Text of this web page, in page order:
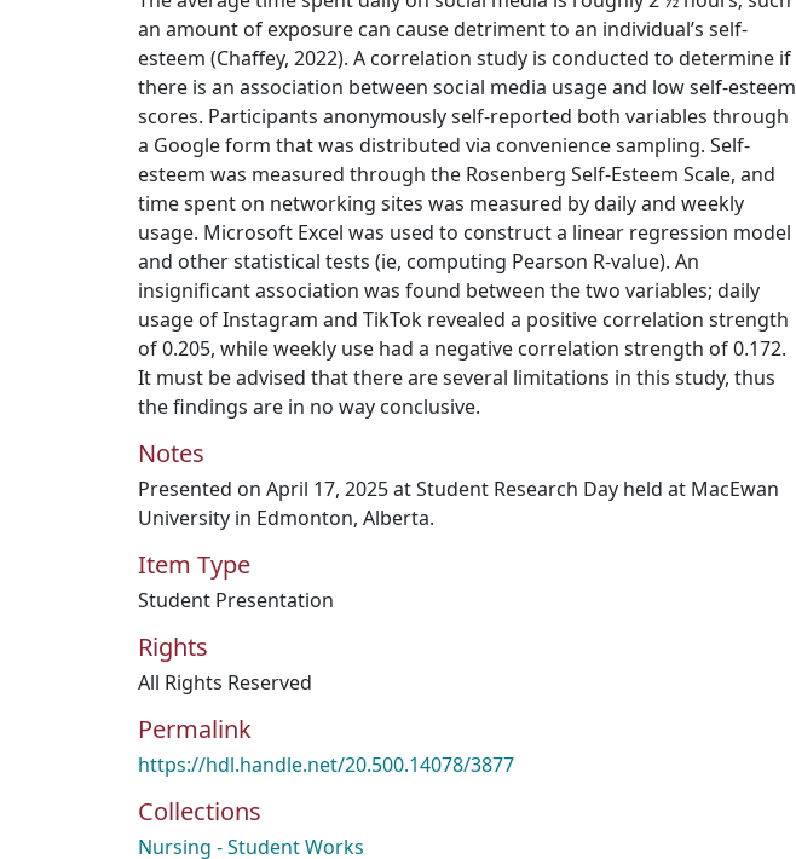
an amount of exposure can cause detriment to an individual’s self-
esteem (Chaffey, 2022). A correlation study is conducted to determine if
there is an association between social media usage and low self-esteem
scores. Participants anonymously self-reported both variables through
a Google form that was distributed via convenience sampling. Self-
esteem was measured through the Rosenberg Self-Esteem Scale, and
time spent on networking sites was measured by daily and weekly
usage. Microsoft Excel was used to construct a linear regression model
and other statistical tests (ie, computing Pearson R-value). An
insignificant association was found between the two variables; daily
usage of Instagram and TikTok revealed a positive correlation strength
of 0.205, while weekly use had a negative correlation strength of 0.172.
It must be advised that there are several limitations in this study, thus
the findings are in no way conclusive.
Notes
Presented on April 17, 2025 at Student Research Day held at MacEwan
University in Edmonton, Alberta.
Item Type
Student Presentation
Rights
All Rights Reserved
Permalink
https://hdl.handle.net/20.500.14078/3877
Collections
Nursing - Student Works